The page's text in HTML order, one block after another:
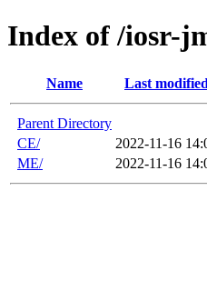
Index of /iosr-
Name Last modified
Parent Directory
CE/
2022-11-16
ME/
2022-11-16